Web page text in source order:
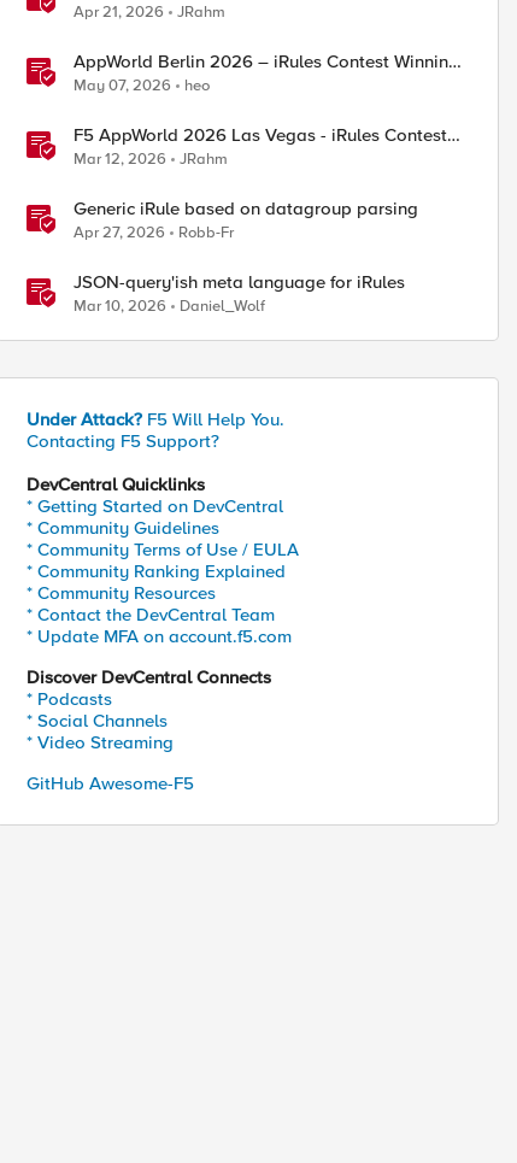
Apr 21, 2026 JRahm
AppWorld Berlin 2026 – iRules Contest Winning
Results
May 07, 2026 heo
F5 AppWorld 2026 Las Vegas - iRules Contest
Winners!
Mar 12, 2026 JRahm
Generic iRule based on datagroup parsing
Apr 27, 2026 Robb-Fr
JSON-query'ish meta language for iRules
Mar 10, 2026 Daniel_Wolf
Under Attack? F5 Will Help You.
Contacting F5 Support?
DevCentral Quicklinks
* Getting Started on DevCentral
* Community Guidelines
* Community Terms of Use / EULA
* Community Ranking Explained
* Community Resources
* Contact the DevCentral Team
* Update MFA on account.f5.com
Discover DevCentral Connects
* Podcasts
* Social Channels
* Video Streaming
GitHub Awesome-F5